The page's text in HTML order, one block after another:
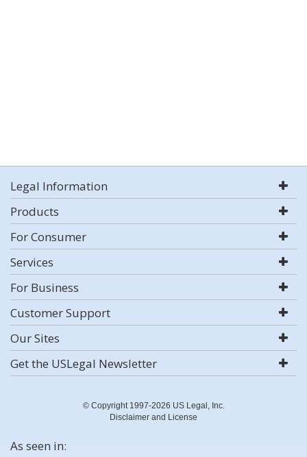
Legal Information
Products
For Consumer
Services
For Business
Customer Support
Our Sites
Get the USLegal Newsletter
© Copyright 1997-2026 US Legal, Inc.
Disclaimer and License
As seen in: